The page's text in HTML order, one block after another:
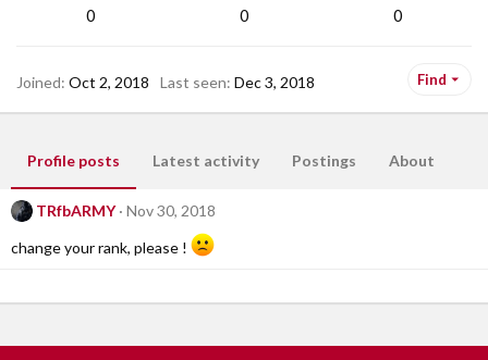
0 0 0
Joined Oct 2, 2018 Last seen Dec 3, 2018 Find
Profile posts Latest activity Postings About
TRfbARMY
Nov 30, 2018
change your rank, please !